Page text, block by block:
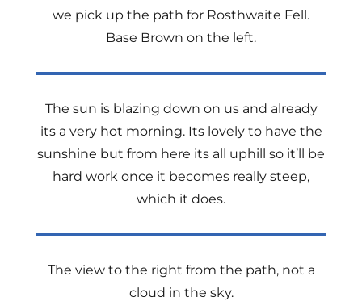
we pick up the path for Rosthwaite Fell.
Base Brown on the left.
The sun is blazing down on us and already
its a very hot morning. Its lovely to have the
sunshine but from here its all uphill so it’ll be
hard work once it becomes really steep,
which it does.
The view to the right from the path, not a
cloud in the sky.